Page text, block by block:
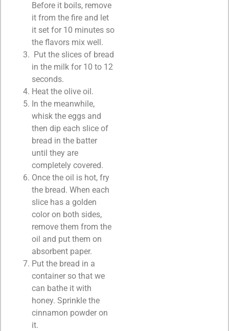
Before it boils, remove
it from the fire and let
it set for 10 minutes so
the flavors mix well.
Put the slices of bread
in the milk for 10 to 12
seconds.
Heat the olive oil.
In the meanwhile,
whisk the eggs and
then dip each slice of
bread in the batter
until they are
completely covered.
Once the oil is hot, fry
the bread. When each
slice has a golden
color on both sides,
remove them from the
oil and put them on
absorbent paper.
Put the bread in a
container so that we
can bathe it with
honey. Sprinkle the
cinnamon powder on
it.